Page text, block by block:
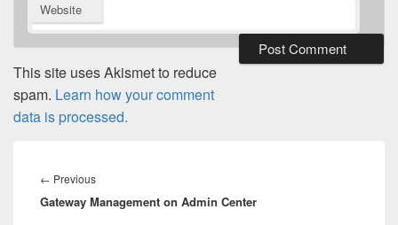
Website
This site uses Akismet to reduce
spam. Learn how your comment
data is processed.
navigation
← PreviousPrevious
post:
Gateway Management on Admin Center